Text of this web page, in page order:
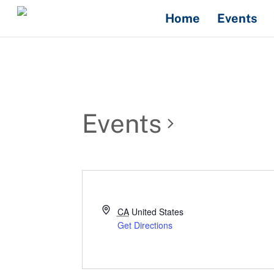
Skip
content
Home Events
Events
CA United States
Get Directions